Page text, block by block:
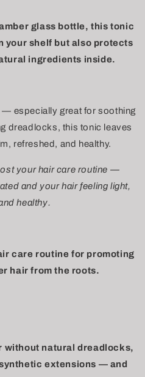
glass bottle, this tonic
your shelf but also protects
ingredients inside.
— especially great for soothing
dreadlocks, this tonic leaves
refreshed, and healthy.
your hair care routine —
and your hair feeling light,
healthy.
care routine for promoting
hair from the roots.
without natural dreadlocks,
extensions — and